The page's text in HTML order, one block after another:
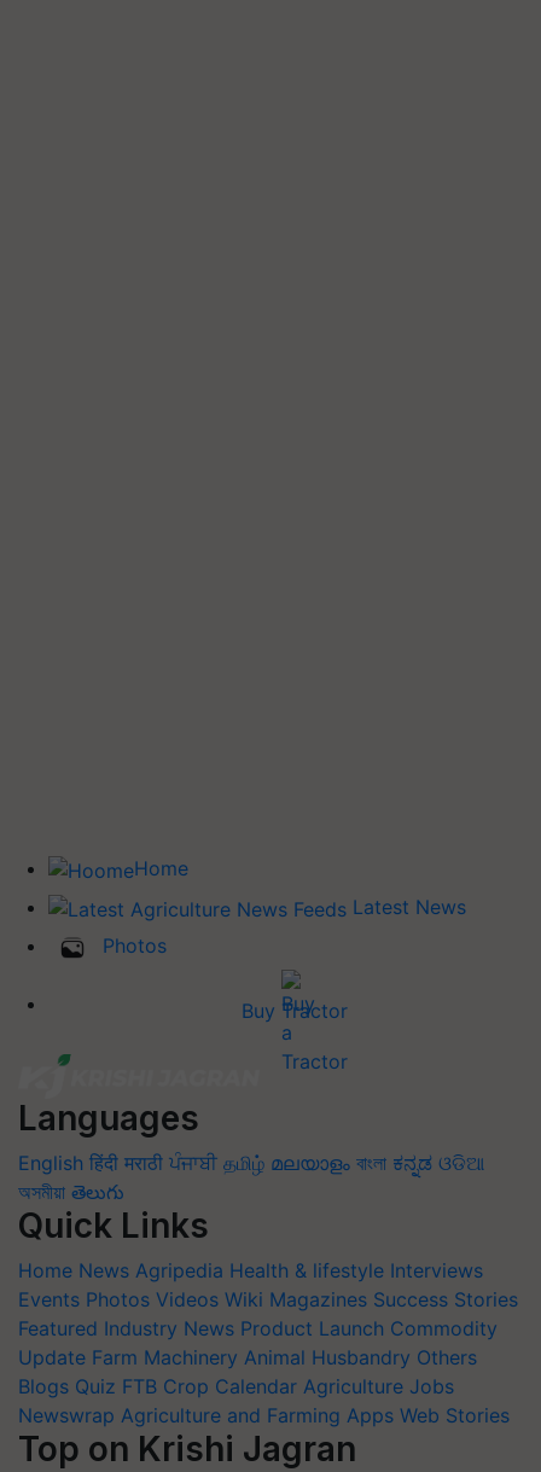
Home
Latest News
Photos
Buy Tractor
Languages
English हिंदी मराठी ਪੰਜਾਬੀ தமிழ் മലയാളം বাংলা ಕನ್ನಡ ଓଡିଆ
অসমীয়া తెలుగు
Quick Links
Home News Agripedia Health & lifestyle Interviews
Events Photos Videos Wiki Magazines Success Stories
Featured Industry News Product Launch Commodity
Update Farm Machinery Animal Husbandry Others
Blogs Quiz FTB Crop Calendar Agriculture Jobs
Newswrap Agriculture and Farming Apps Web Stories
Top on Krishi Jagran